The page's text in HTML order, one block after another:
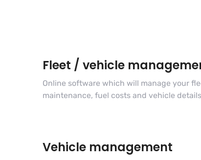
Fleet / vehicle
Online software which will manage your
maintenance, fuel costs and vehicle
Vehicle management